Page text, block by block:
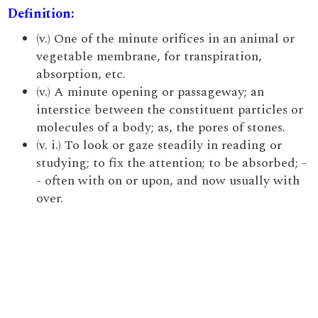
Definition:
(v.) One of the minute orifices in an animal or
vegetable membrane, for transpiration,
absorption, etc.
(v.) A minute opening or passageway; an
interstice between the constituent particles or
molecules of a body; as, the pores of stones.
(v. i.) To look or gaze steadily in reading or
studying; to fix the attention; to be absorbed; -
- often with on or upon, and now usually with
over.